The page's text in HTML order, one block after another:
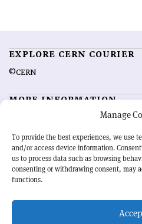
Manage
To provide the best experiences, we use
and/or access device information.
us to process data such as browsing
consenting or withdrawing consent, may
functions.
EXPLORE CERN COURIER
©CERN
MORE INFORMATION
Advertising options
OUR MISSION
physics community. Highlighting
developments from around the